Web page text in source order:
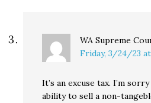
WA Supreme
Friday, 3/24/23
It’s an excuse tax. I’m
ability to sell a non-